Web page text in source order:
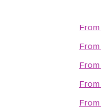
From
From
From
From
From